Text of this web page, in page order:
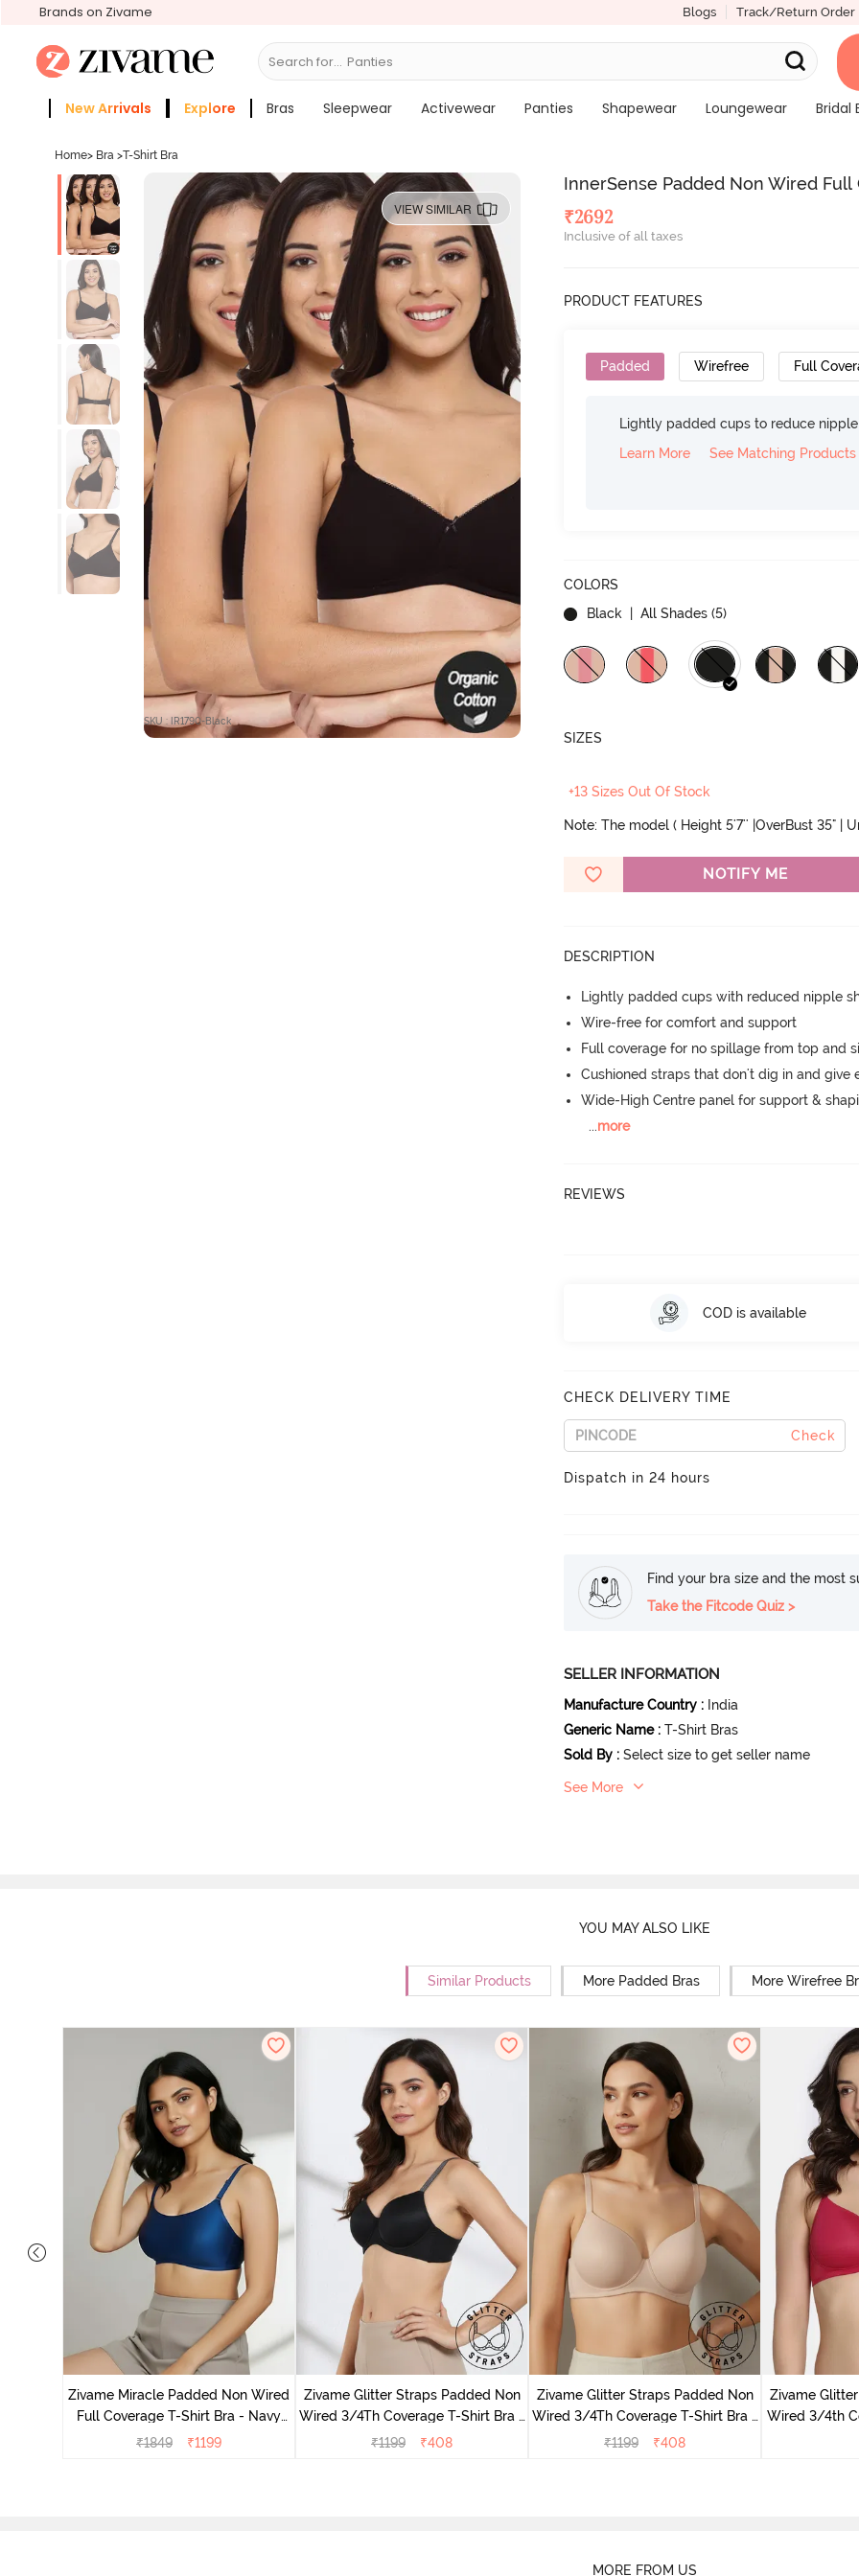
Brands on Zivame Blogs Track/Return Order
Search for... Bras
New Arrivals Explore Bras Sleepwear Activewear Panties Shapewear Loungewear
Bridal
Home> Bra >T-Shirt Bra
VIEW SIMILAR
SKU : IR1790-Black
InnerSense Padded Non Wired
₹2692
Inclusive of all taxes
PRODUCT FEATURES
Padded Wirefree Full
Lightly padded cups to reduce
Learn More
See Matching Products
COLORS
Black
| All Shades (5)
SIZES
+13 Sizes Out Of Stock
Note: The model ( Height 5'7'' |OverBust 35" |
NOTIFY ME
DESCRIPTION
Lightly padded cups with reduced nipple
Wire-free for comfort and support
Full coverage for no spillage from top and
Cushioned straps that don't dig in and give
Wide-High Centre panel for support &
...more
REVIEWS
COD is available
CHECK DELIVERY TIME
Check
Dispatch in 24 hours
Find your bra size and the most
Take the Fitcode Quiz >
SELLER INFORMATION
Manufacture Country : India
Generic Name : T-Shirt Bras
Sold By : Select size to get seller name
See More
YOU MAY ALSO LIKE
Similar Products More Padded Bras More Wirefree
Zivame Miracle Padded Non Wired
Full Coverage T-Shirt Bra - Navy
Peony
₹1849 ₹1199
Zivame Glitter Straps Padded Non
Wired 3/4Th Coverage T-Shirt Bra -
Black
₹1199 ₹408
Zivame Glitter Straps Padded Non
Wired 3/4Th Coverage T-Shirt Bra -
Skin
₹1199 ₹408
Zivame
Wired 3/4th
MORE FROM US